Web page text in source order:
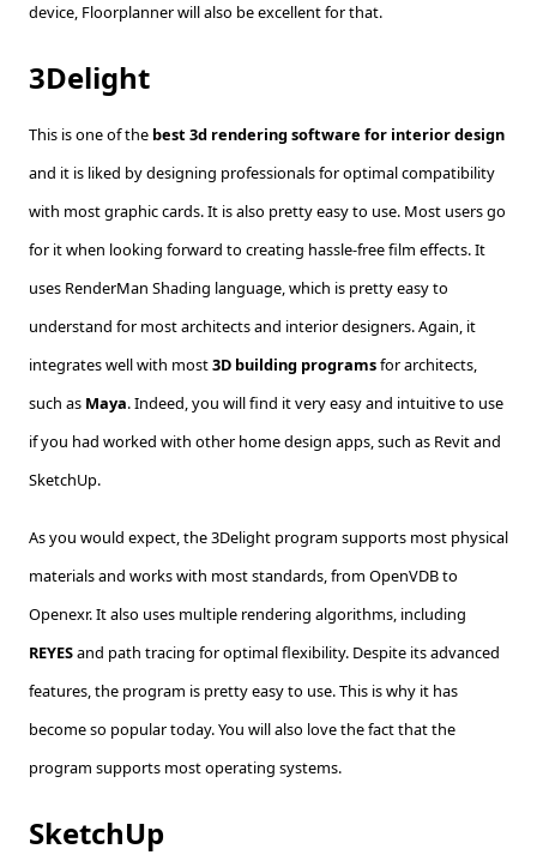
device, Floorplanner will also be excellent for that.
3Delight
This is one of the best 3d rendering software for interior design
and it is liked by designing professionals for optimal compatibility
with most graphic cards. It is also pretty easy to use. Most users go
for it when looking forward to creating hassle-free film effects. It
uses RenderMan Shading language, which is pretty easy to
understand for most architects and interior designers. Again, it
integrates well with most3D building programsfor architects,
such as Maya. Indeed, you will find it very easy and intuitive to use
if you had worked with other home design apps, such as Revit and
SketchUp.
As you would expect, the 3Delight program supports most physical
materials and works with most standards, from OpenVDB to
Openexr. It also uses multiple rendering algorithms, including
REYESand path tracing for optimal flexibility. Despite its advanced
features, the program is pretty easy to use. This is why it has
become so popular today. You will also love the fact that the
program supports most operating systems.
SketchUp